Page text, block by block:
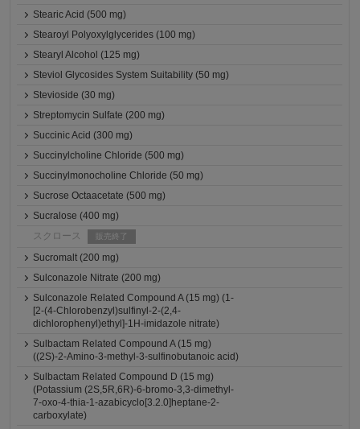
Stearic Acid (500 mg)
Stearoyl Polyoxylglycerides (100 mg)
Stearyl Alcohol (125 mg)
Steviol Glycosides System Suitability (50 mg)
Stevioside (30 mg)
Streptomycin Sulfate (200 mg)
Succinic Acid (300 mg)
Succinylcholine Chloride (500 mg)
Succinylmonocholine Chloride (50 mg)
Sucrose Octaacetate (500 mg)
Sucralose (400 mg)
スクロース
販売終了
Sucromalt (200 mg)
Sulconazole Nitrate (200 mg)
Sulconazole Related Compound A (15 mg) (1-
[2-(4-Chlorobenzyl)sulfinyl-2-(2,4-
dichlorophenyl)ethyl]-1H-imidazole nitrate)
Sulbactam Related Compound A (15 mg)
((2S)-2-Amino-3-methyl-3-sulfinobutanoic acid)
Sulbactam Related Compound D (15 mg)
(Potassium (2S,5R,6R)-6-bromo-3,3-dimethyl-
7-oxo-4-thia-1-azabicyclo[3.2.0]heptane-2-
carboxylate)